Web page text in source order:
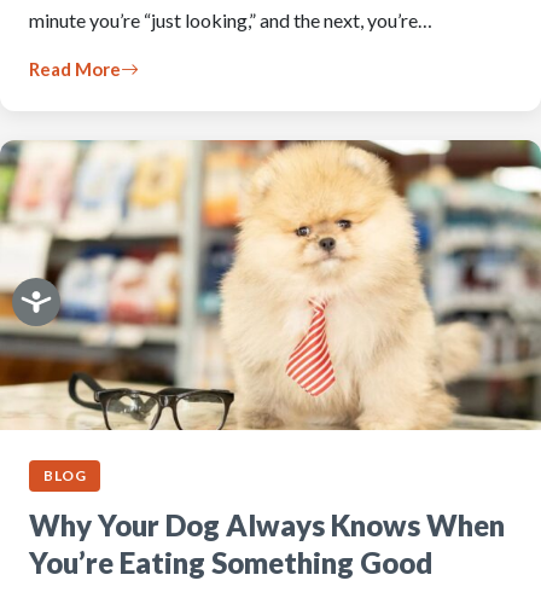
minute you’re “just looking,” and the next, you’re…
Read More
BLOG
Why Your Dog Always Knows When
You’re Eating Something Good